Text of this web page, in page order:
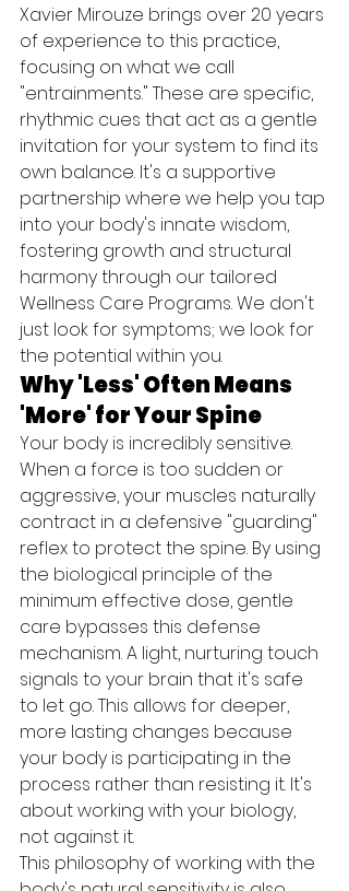
Xavier Mirouze brings over 20 years
of experience to this practice,
focusing on what we call
"entrainments." These are specific,
rhythmic cues that act as a gentle
invitation for your system to find its
own balance. It's a supportive
partnership where we help you tap
into your body's innate wisdom,
fostering growth and structural
harmony through our tailored
Wellness Care Programs. We don't
just look for symptoms; we look for
the potential within you.
Why 'Less' Often Means
'More' for Your Spine
Your body is incredibly sensitive.
When a force is too sudden or
aggressive, your muscles naturally
contract in a defensive "guarding"
reflex to protect the spine. By using
the biological principle of the
minimum effective dose, gentle
care bypasses this defense
mechanism. A light, nurturing touch
signals to your brain that it's safe
to let go. This allows for deeper,
more lasting changes because
your body is participating in the
process rather than resisting it. It's
about working with your biology,
not against it.
This philosophy of working with the